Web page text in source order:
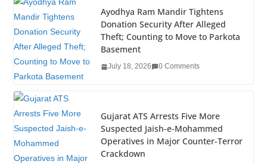
e
b
o
o
er
e
dI
n
e
st
g
er
bl
r
e
Ayodhya Ram Mandir Tightens
Donation Security After Alleged
Theft; Counting to Move to Parkota
Basement
July 18, 2026 0 Comments
Gujarat ATS Arrests Five More
Suspected Jaish-e-Mohammed
Operatives in Major Counter-Terror
Crackdown